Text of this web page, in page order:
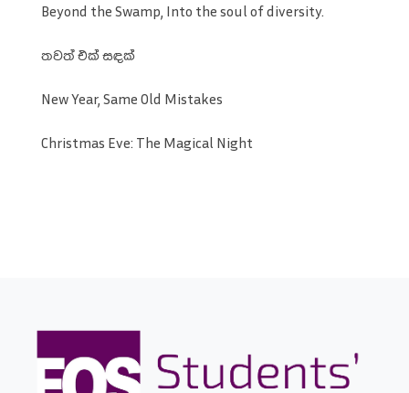
Beyond the Swamp, Into the soul of diversity.
තවත් එක් සඳක්
New Year, Same Old Mistakes
Christmas Eve: The Magical Night